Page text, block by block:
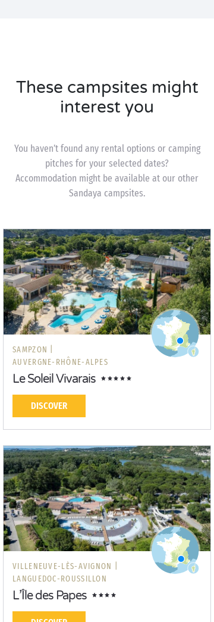
These campsites might
interest you
You haven’t found any rental options or camping
pitches for your selected dates?
Accommodation might be available at our other
Sandaya campsites.
SAMPZON |
AUVERGNE-RHÔNE-ALPES
Le Soleil Vivarais
DISCOVER
VILLENEUVE-LÈS-AVIGNON |
LANGUEDOC-ROUSSILLON
L’Île des Papes